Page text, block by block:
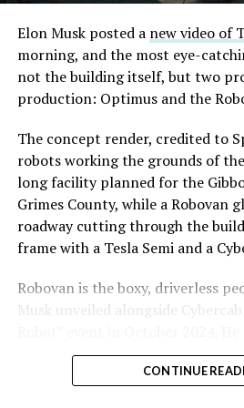
Elon Musk posted a new video of
morning, and the most eye-
not the building itself, but two
production: Optimus and the
The concept render, credited to
robots working the grounds of
long facility planned for the
Grimes County, while a Robovan
roadway cutting through the
frame with a Tesla Semi and a
Robovan is the boxy, driverless
Musk unveiled alongside Cybercab
move up to 20 passengers at
instead, at a target cost he
CONTINUE